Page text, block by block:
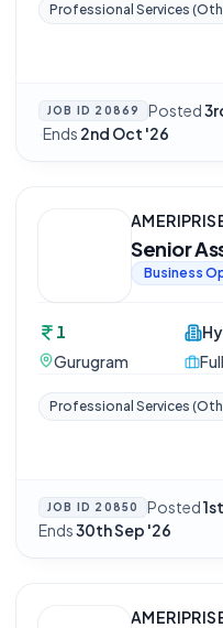
Professional Services
JOB ID 20869 Posted
·Ends 2nd Oct '26
Senior
Business
1
Gurugram
Professional Services
JOB ID 20850 Posted
Ends30th Sep '26